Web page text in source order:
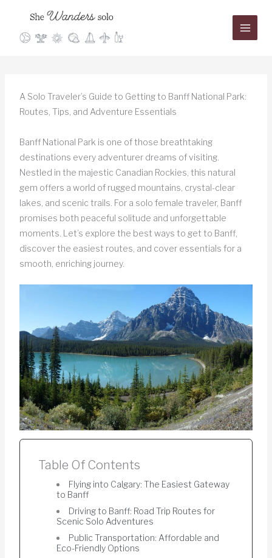
content
A Solo Traveler’s Guide to Getting to Banff National Park:
Routes, Tips, and Adventure Essentials
Banff National Park is one of those breathtaking
destinations every adventurer dreams of visiting.
Nestled in the majestic Canadian Rockies, this natural
gem offers a world of rugged mountains, crystal-clear
lakes, and scenic trails. For a solo female traveler, Banff
promises both peaceful solitude and unforgettable
moments. Let’s explore the best ways to get to Banff,
discover the easiest routes, and cover essentials for a
smooth, enriching journey.
Table Of Contents
Flying into Calgary: The Easiest Gateway
to Banff
Driving to Banff: Road Trip Routes for
Scenic Solo Adventures
Public Transportation: Affordable and
Eco-Friendly Options